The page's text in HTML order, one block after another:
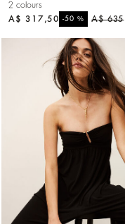
2 colours
A$ 635
-50 %
A$ 317,50